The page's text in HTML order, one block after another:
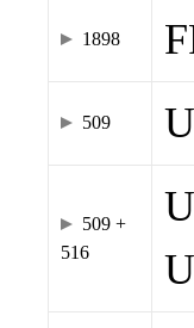
1898
509
509 +
516